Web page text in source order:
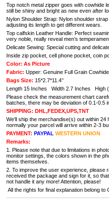
Top notch metal zipper goes with cowhide
still be shiny and bright as new even after
Nylon Shoulder Strap: Nylon shoulder
adjusting its length to get different wears.
Top calfskin Leather Handle: Perfect
very noble, really reveal men’s
Delicate Sewing: Special cutting and
Inside zip pocket, cell phone pocket, coin
Color: As Picture
Fabric: Upper: Genuine Full Grain
Bags Size: 15*2.7*11.4’’
Length 15 Inches Width 2.7 Inches High
Please check the measurement chart
batches, there may be deviation of 0.1-0.5
SHIPPING: DHL,FEDEX,UPS,TNT
We'll ship the merchandise(s) out within 24
normally your parcel will arrive within 2-3
PAYMENT: PAYPAL WESTERN UNION
Remarks:
1. Please note that due to limitations in
monitor settings, the colors shown in the
items themselves.
2. To improve the user experience, please
received the package and sign for it, so
not handle it any more! Attention, please!
All the rights for final explanation belong to